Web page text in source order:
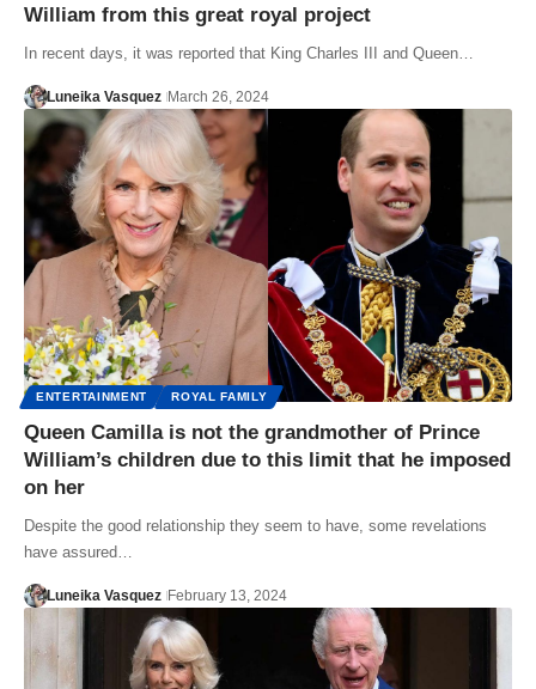
William from this great royal project
In recent days, it was reported that King Charles III and Queen…
Luneika Vasquez March 26, 2024
ENTERTAINMENT ROYAL FAMILY
Queen Camilla is not the grandmother of Prince
William’s children due to this limit that he imposed
on her
Despite the good relationship they seem to have, some revelations
have assured…
Luneika Vasquez February 13, 2024